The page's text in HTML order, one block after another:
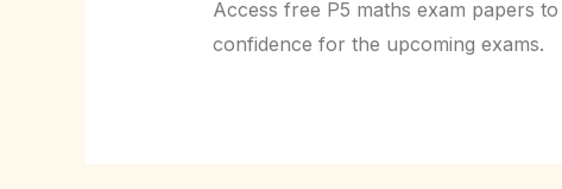
Access free P5 maths exam papers
confidence for the upcoming exams.